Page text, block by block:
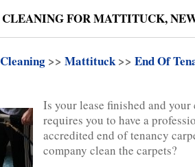
FOR MATTITUCK,
>> Mattituck>> End Of
Is your lease finished and
requires you to have a
accredited end of tenancy
company clean the carpets?